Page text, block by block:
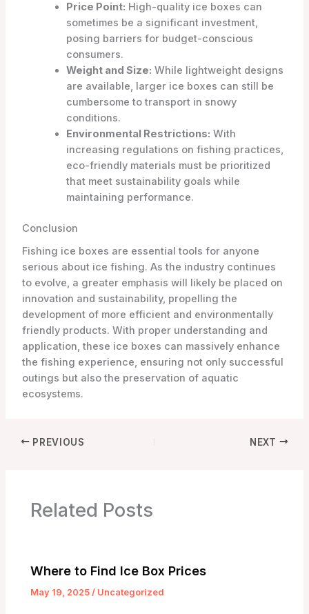
Price Point: High-quality ice boxes can
sometimes be a significant investment,
posing barriers for budget-conscious
consumers.
Weight and Size: While lightweight designs
are available, larger ice boxes can still be
cumbersome to transport in snowy
conditions.
Environmental Restrictions: With
increasing regulations on fishing practices,
eco-friendly materials must be prioritized
that meet sustainability goals while
maintaining performance.
Conclusion
Fishing ice boxes are essential tools for anyone
serious about ice fishing. As the industry continues
to evolve, a greater emphasis will likely be placed on
innovation and sustainability, propelling the
development of more efficient and environmentally
friendly products. With proper understanding and
application, these ice boxes can massively enhance
the fishing experience, ensuring not only successful
outings but also the preservation of aquatic
ecosystems.
PREVIOUS NEXT
Related Posts
Where to Find Ice Box Prices
May 19, 2025/ Uncategorized